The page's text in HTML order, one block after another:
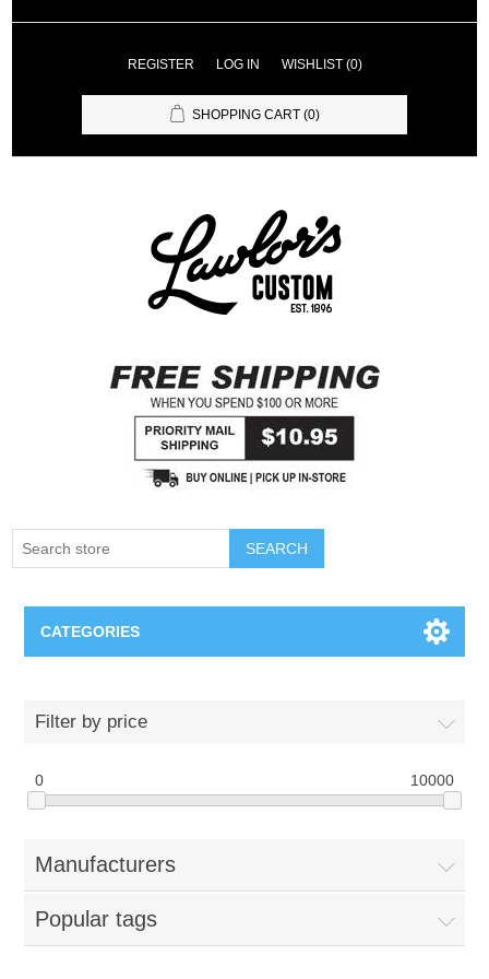
REGISTER LOG IN WISHLIST (0)
SHOPPING CART (0)
SEARCH
CATEGORIES
Nebraska Huskers
Supernovas Volleyball
Omaha Lancers Hockey
Filter by price
0 10000
Manufacturers
Popular tags